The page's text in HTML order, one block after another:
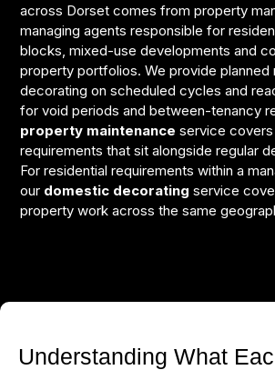
across Dorset comes from property
managing agents responsible for
blocks, mixed-use developments and
property portfolios. We provide planned
decorating on scheduled cycles and
for void periods and between-tenancy
property maintenance service
requirements that sit alongside regular
For residential requirements within a
our domestic decorating service
property work across the same
Understanding What